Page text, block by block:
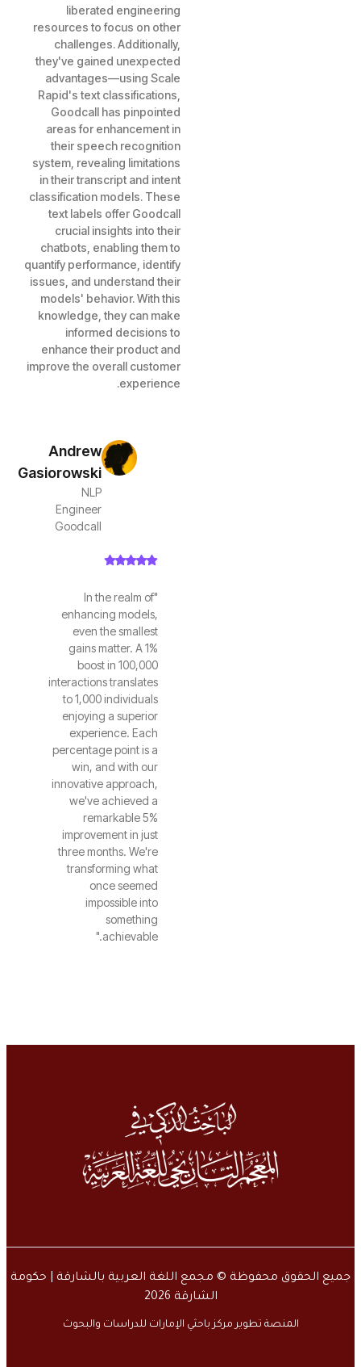
liberated engineering
resources to focus on other
challenges. Additionally,
they've gained unexpected
advantages—using Scale
Rapid's text classifications,
Goodcall has pinpointed
areas for enhancement in
their speech recognition
system, revealing limitations
in their transcript and intent
classification models. These
text labels offer Goodcall
crucial insights into their
chatbots, enabling them to
quantify performance, identify
issues, and understand their
models' behavior. With this
knowledge, they can make
informed decisions to
enhance their product and
improve the overall customer
experience.
Andrew
Gasiorowski
NLP
Engineer
Goodcall
"In the realm of
enhancing models,
even the smallest
gains matter. A 1%
boost in 100,000
interactions translates
to 1,000 individuals
enjoying a superior
experience. Each
percentage point is a
win, and with our
innovative approach,
we've achieved a
remarkable 5%
improvement in just
three months. We're
transforming what
once seemed
impossible into
something
achievable."
جميع الحقوق محفوظة © مجمع اللغة العربية بالشارقة | حكومة
الشارقة 2026
المنصة تطوير مركز باحثي الإمارات للدراسات والبحوث